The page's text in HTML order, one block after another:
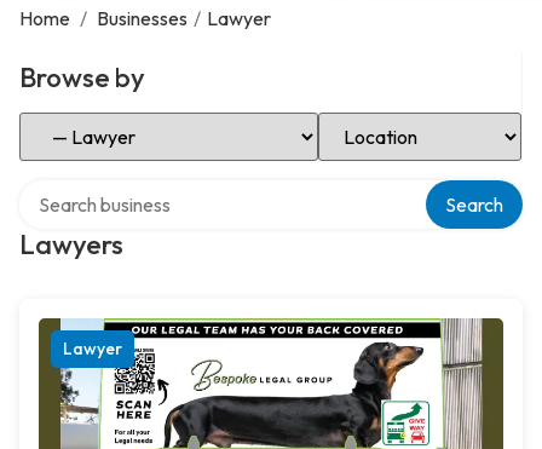
Home / Businesses / Lawyer
Browse by
Select Category Select Location
Lawyers
Search
Lawyer